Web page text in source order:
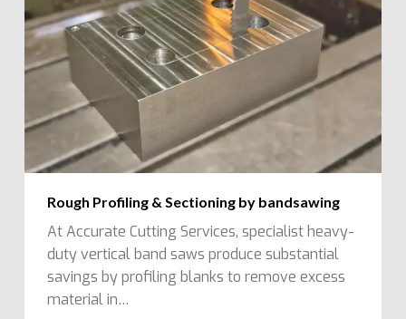
Rough Profiling & Sectioning by bandsawing
At Accurate Cutting Services, specialist heavy-
duty vertical band saws produce substantial
savings by profiling blanks to remove excess
material in…